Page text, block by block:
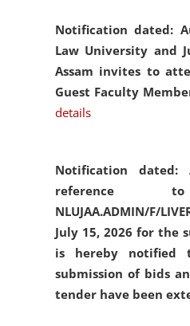
Notification dated:
Law University and
Assam invites to
Guest Faculty
details
Notification dated:
NLUJAA.ADMIN/F/
July 15, 2026 for the
is hereby
submission of bids
tender have been